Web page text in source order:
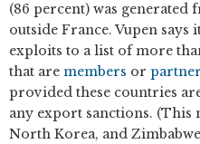
(86 percent) was generated
outside France. Vupen says
exploits to a list of more
that are members or
provided these countries
any export sanctions. (This
North Korea, and